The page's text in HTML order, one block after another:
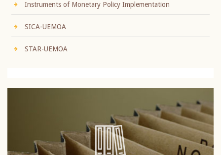
Instruments of Monetary Policy Implementation
SICA-UEMOA
STAR-UEMOA